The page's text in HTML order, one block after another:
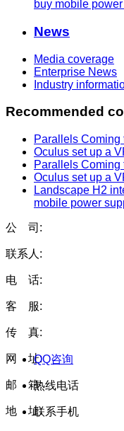
buy mobile
News
Media coverage
Enterprise News
Industry
Recommended
Parallels Coming
Oculus set up a
Parallels Coming
Oculus set up a
Landscape H2
mobile power
公 司:
联系人:
电 话:
客 服:
传 真:
网 址:
邮 箱:
地 址:
QQ咨询
热线电话
联系手机